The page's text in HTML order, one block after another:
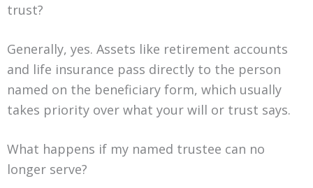
trust?
Generally, yes. Assets like retirement accounts
and life insurance pass directly to the person
named on the beneficiary form, which usually
takes priority over what your will or trust says.
What happens if my named trustee can no
longer serve?